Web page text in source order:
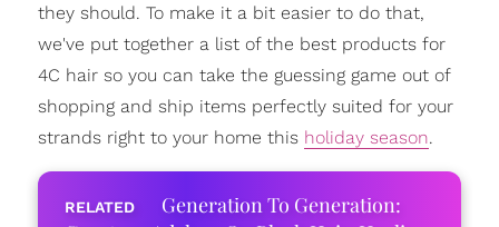
they should. To make it a bit easier to do that,
we've put together a list of the best products for
4C hair so you can take the guessing game out of
shopping and ship items perfectly suited for your
strands right to your home this holiday season.
Generation To Generation: